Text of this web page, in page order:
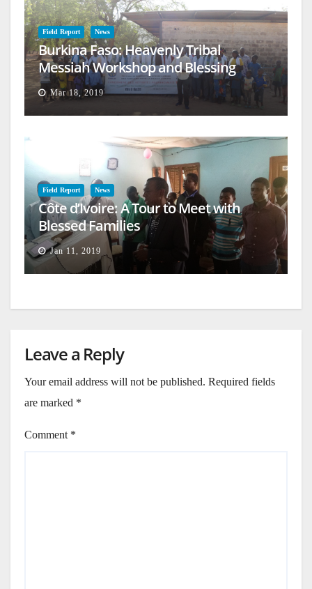
Field Report News
Burkina Faso: Heavenly Tribal
Messiah Workshop and Blessing
Mar 18, 2019
Field Report News
Côte d’Ivoire: A Tour to Meet with
Blessed Families
Jan 11, 2019
Leave a Reply
Your email address will not be published. Required fields
are marked *
Comment *